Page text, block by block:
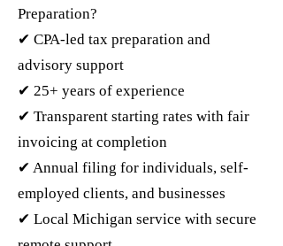
Preparation?
✔ CPA-led tax preparation and
advisory support
✔ 25+ years of experience
✔ Transparent starting rates with fair
invoicing at completion
✔ Annual filing for individuals, self-
employed clients, and businesses
✔ Local Michigan service with secure